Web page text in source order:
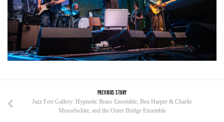
PREVIOUS STORY
Jazz Fest Gallery: Hypnotic Brass Ensemble, Ben Harper & Charlie
Musselwhite, and the Outer Bridge Ensemble